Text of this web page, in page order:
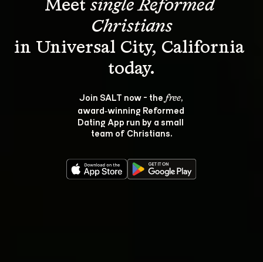
Meet single Reformed
Christians
in Universal City, California
Join SALT now - the free,
award‑winning Reformed
Dating App run by a small
team of Christians.